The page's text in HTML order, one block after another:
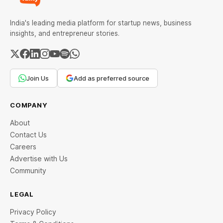
India's leading media platform for startup news, business
insights, and entrepreneur stories.
Join Us Add as preferred source
COMPANY
About
Contact Us
Careers
Advertise with Us
Community
LEGAL
Privacy Policy